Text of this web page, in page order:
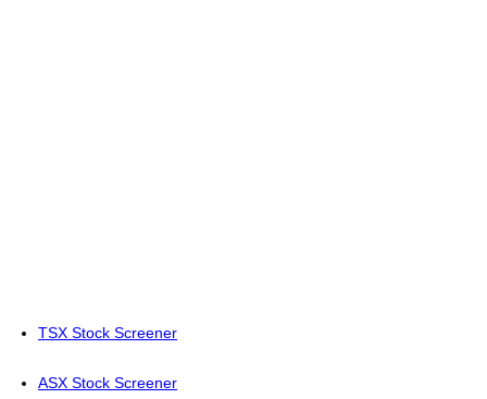
TSX Stock Screener
ASX Stock Screener